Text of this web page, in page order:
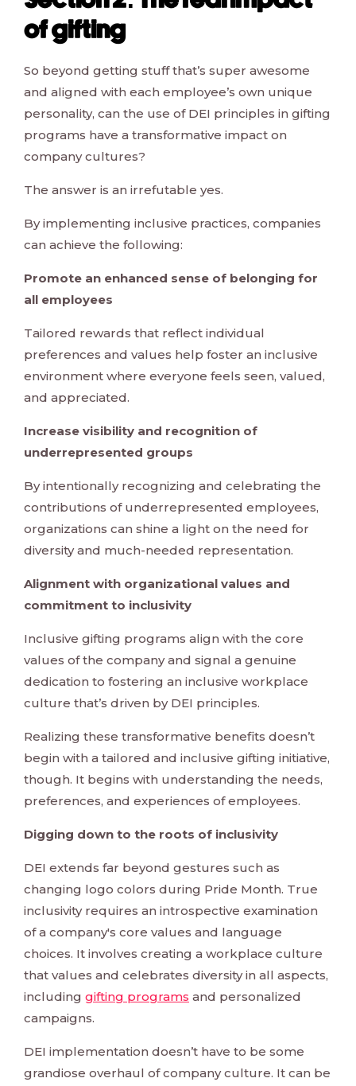
of gifting
So beyond getting stuff that’s super awesome
and aligned with each employee’s own unique
personality, can the use of DEI principles in gifting
programs have a transformative impact on
company cultures?
The answer is an irrefutable yes.
By implementing inclusive practices, companies
can achieve the following:
Promote an enhanced sense of belonging for
all employees
Tailored rewards that reflect individual
preferences and values help foster an inclusive
environment where everyone feels seen, valued,
and appreciated.
Increase visibility and recognition of
underrepresented groups
By intentionally recognizing and celebrating the
contributions of underrepresented employees,
organizations can shine a light on the need for
diversity and much-needed representation.
Alignment with organizational values and
commitment to inclusivity
Inclusive gifting programs align with the core
values of the company and signal a genuine
dedication to fostering an inclusive workplace
culture that’s driven by DEI principles.
Realizing these transformative benefits doesn’t
begin with a tailored and inclusive gifting initiative,
though. It begins with understanding the needs,
preferences, and experiences of employees.
Digging down to the roots of inclusivity
DEI extends far beyond gestures such as
changing logo colors during Pride Month. True
inclusivity requires an introspective examination
of a company's core values and language
choices. It involves creating a workplace culture
that values and celebrates diversity in all aspects,
including gifting programs and personalized
campaigns.
DEI implementation doesn’t have to be some
grandiose overhaul of company culture. It can be